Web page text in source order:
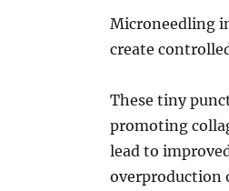
Microneedling
create
These tiny
promoting
lead to
overproduction